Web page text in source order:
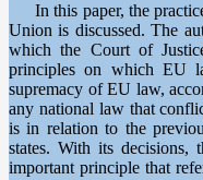
In this paper, the
Union is discussed. The
which the Court of
principles on which EU
supremacy of EU law,
any national law that
is in relation to the
states. With its decisions,
important principle that